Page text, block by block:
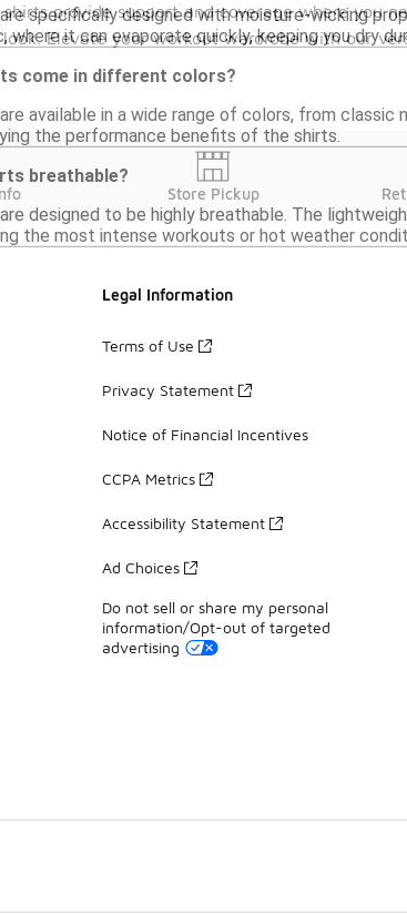
are specifically designed with moisture-wicking
it can evaporate quickly, keeping you dry
come in different colors?
available in a wide range of colors, from
the performance benefits of the shirts.
breathable?
are designed to be highly breathable. The
the most intense workouts or hot weather
provide support and coverage where you
Elevate your workout wardrobe with our
Store Pickup
Legal Information
Terms of Use
Privacy Statement
Notice of Financial Incentives
CCPA Metrics
Accessibility Statement
Ad Choices
Do not sell or share my personal
information/Opt-out of targeted
advertising